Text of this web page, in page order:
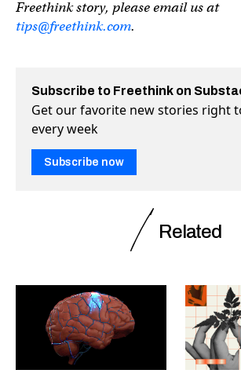
Freethink story, please email us at
tips@freethink.com.
Subscribe to Freethink on
Get our favorite new stories right
every week
Subscribe now
Related